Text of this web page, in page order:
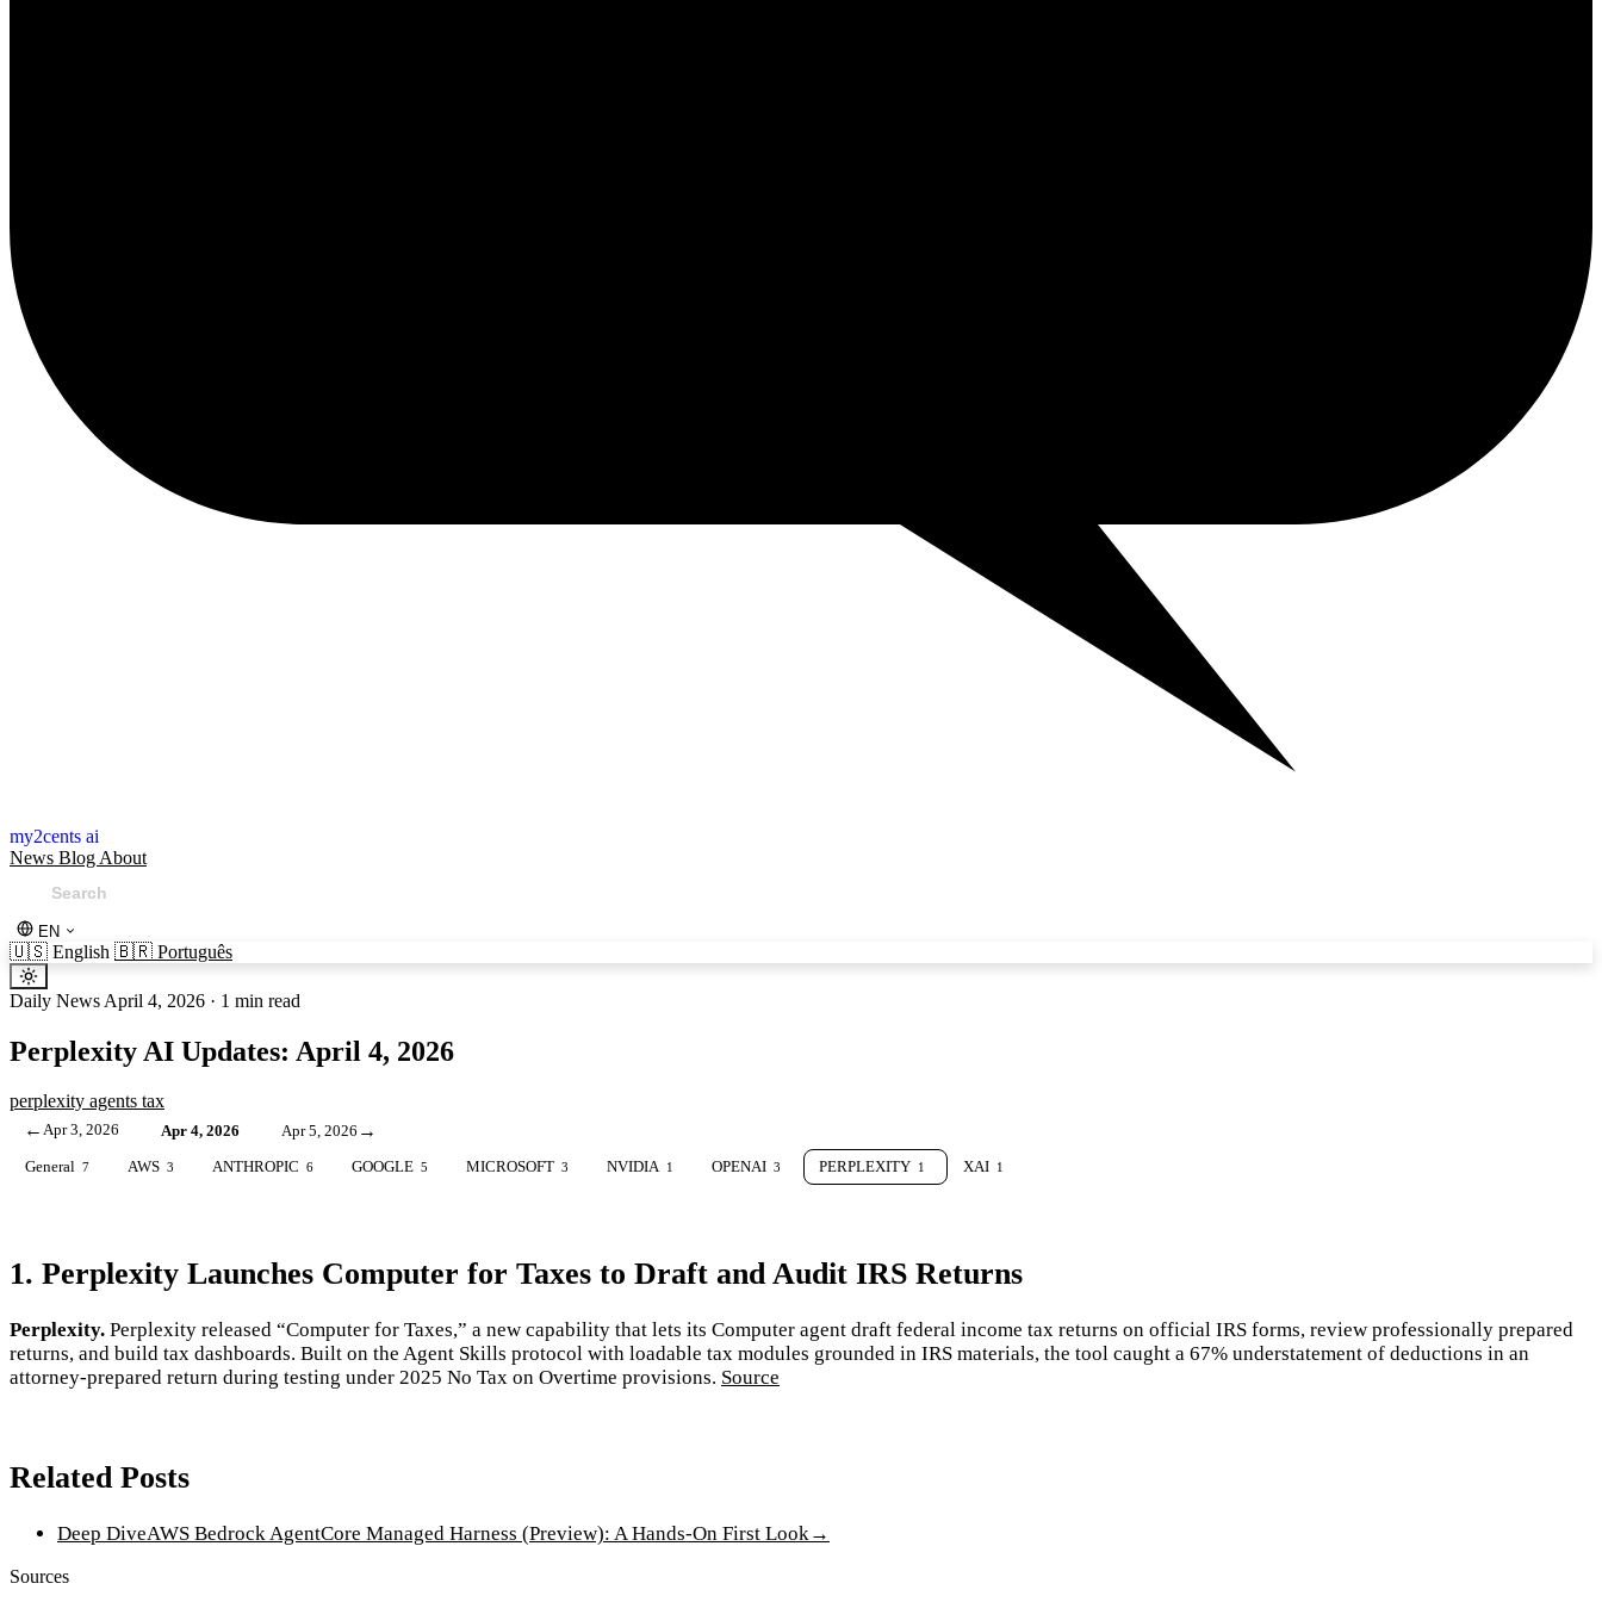
my2cents ai
News Blog About
EN
🇺🇸 English 🇧🇷 Português
Daily News April 4, 2026 · 1 min read
Perplexity AI Updates: April 4, 2026
perplexity agents tax
← Apr 3, 2026 Apr 4, 2026 Apr 5, 2026 →
General 7 AWS 3 ANTHROPIC 6 GOOGLE 5 MICROSOFT 3 NVIDIA 1 OPENAI 3 PERPLEXITY 1 XAI 1
1. Perplexity Launches Computer for Taxes to Draft and Audit IRS Returns
Perplexity. Perplexity released “Computer for Taxes,” a new capability that lets its Computer agent draft federal income tax returns on official IRS forms, review professionally prepared
returns, and build tax dashboards. Built on the Agent Skills protocol with loadable tax modules grounded in IRS materials, the tool caught a 67% understatement of deductions in an
attorney-prepared return during testing under 2025 No Tax on Overtime provisions. Source
Related Posts
Deep DiveAWS Bedrock AgentCore Managed Harness (Preview): A Hands-On First Look →
Sources